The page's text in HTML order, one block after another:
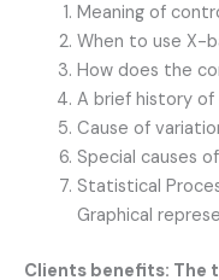
Meaning of
When to use X-
How does the
A brief history
Cause of
Special causes
Statistical
Graphical
Clients benefits: The